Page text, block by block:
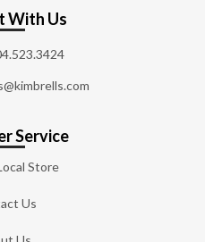
With Us
Service
Store
Us